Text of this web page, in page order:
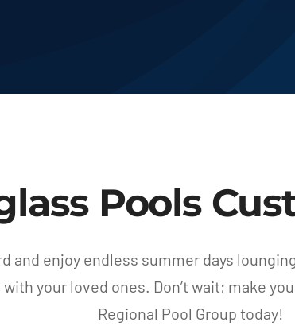
Pools
and enjoy endless summer days
your loved ones. Don’t wait; make
Regional Pool Group today!